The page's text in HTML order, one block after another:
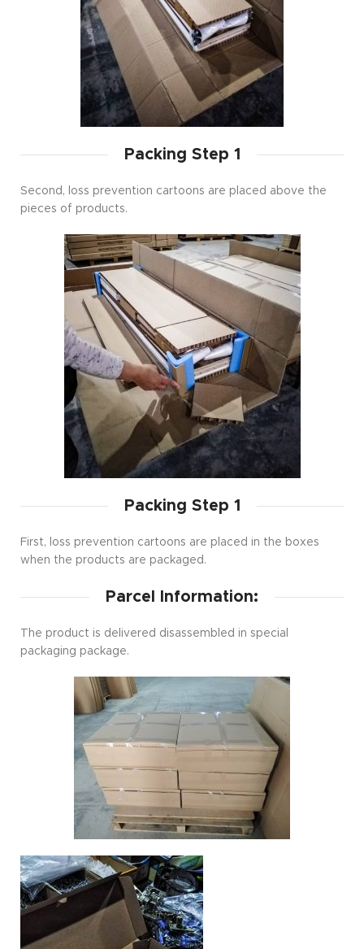
Packing Step 1
Second, loss prevention cartoons are placed above the
pieces of products.
Packing Step 1
First, loss prevention cartoons are placed in the boxes
when the products are packaged.
Parcel Information:
The product is delivered disassembled in special
packaging package.